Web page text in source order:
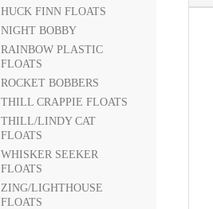
HUCK FINN FLOATS
NIGHT BOBBY
RAINBOW PLASTIC
FLOATS
ROCKET BOBBERS
THILL CRAPPIE FLOATS
THILL/LINDY CAT
FLOATS
WHISKER SEEKER
FLOATS
ZING/LIGHTHOUSE
FLOATS